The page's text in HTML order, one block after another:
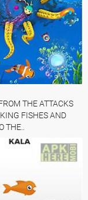
THE ATTACKS
FISHES AND
THE..